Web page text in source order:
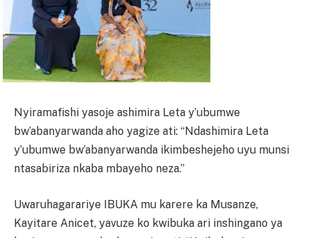
Nyiramafishi yasoje ashimira Leta y’ubumwe
bw’abanyarwanda aho yagize ati: “Ndashimira Leta
y’ubumwe bw’abanyarwanda ikimbeshejeho uyu munsi
ntasabiriza nkaba mbayeho neza.”
Uwaruhagarariye IBUKA mu karere ka Musanze,
Kayitare Anicet, yavuze ko kwibuka ari inshingano ya